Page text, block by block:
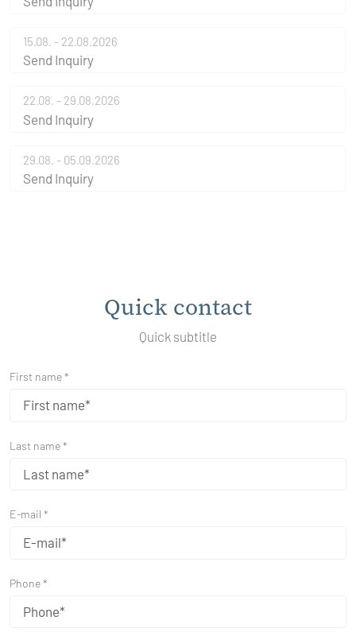
15.08. - 22.08.2026
Send Inquiry
22.08. - 29.08.2026
Send Inquiry
29.08. - 05.09.2026
Send Inquiry
Quick contact
Quick subtitle
First name *
Last name *
E-mail *
Phone *